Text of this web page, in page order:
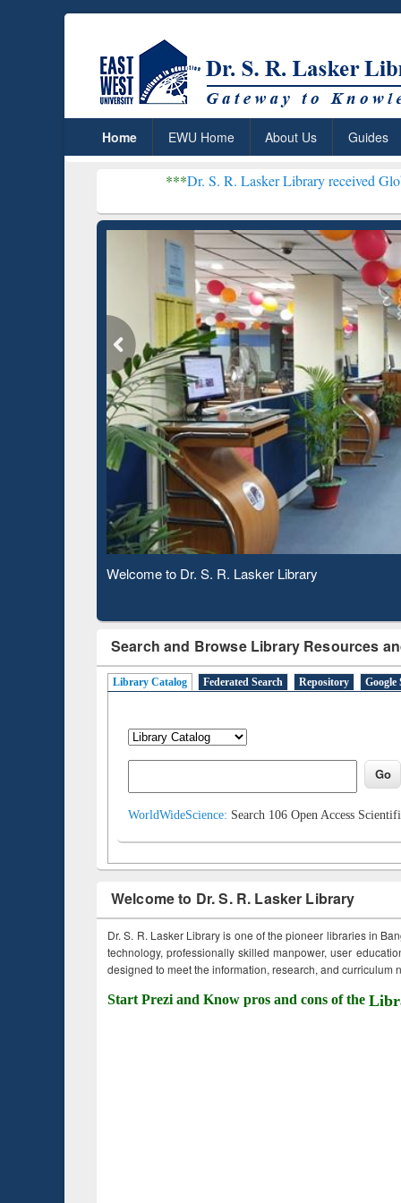
Home EWU Home About Us Guides
Dr. S. R. Lasker Library received Global
Observing National Library Day 2020
Search and Browse Library Resources
Library Catalog Federated Search Repository Google
WorldWideScience: Search 106 Open Access
Welcome to Dr. S. R. Lasker Library
Dr. S. R. Lasker Library is one of the pioneer libraries in
technology, professionally skilled manpower, user
designed to meet the information, research, and curriculum
Start Prezi and Know pros and cons of the
Based